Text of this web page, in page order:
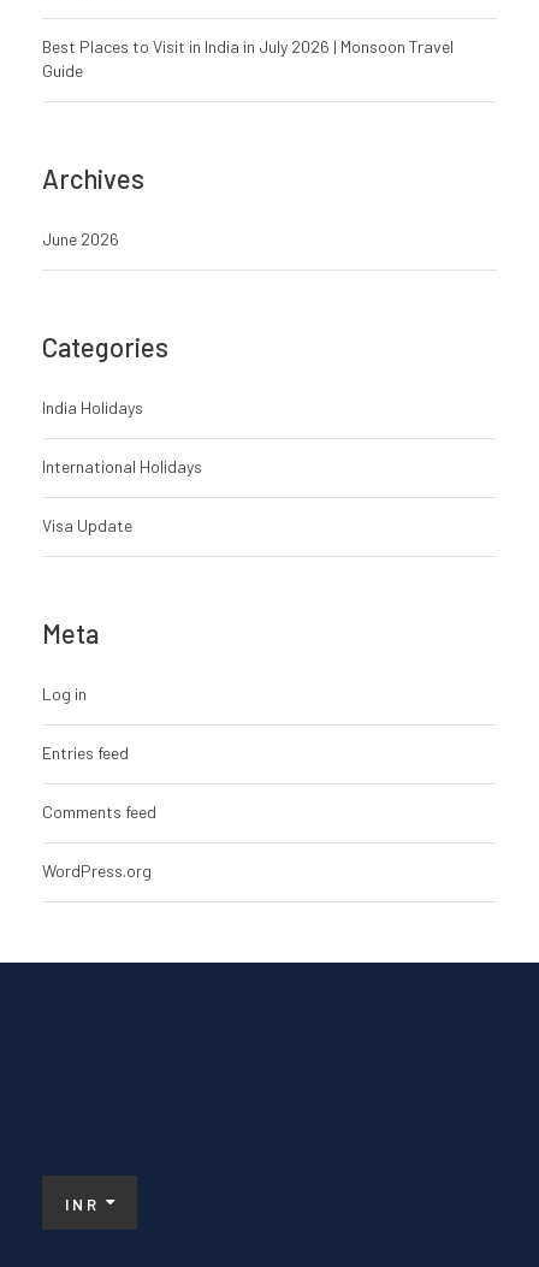
Best Places to Visit in India in July 2026 | Monsoon Travel
Guide
Archives
June 2026
Categories
India Holidays
International Holidays
Visa Update
Meta
Log in
Entries feed
Comments feed
WordPress.org
INR